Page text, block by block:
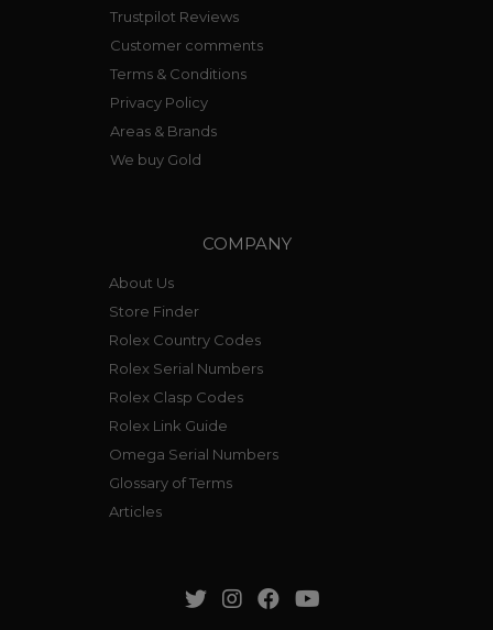
Trustpilot Reviews
Customer comments
Terms & Conditions
Privacy Policy
Areas & Brands
We buy Gold
COMPANY
About Us
Store Finder
Rolex Country Codes
Rolex Serial Numbers
Rolex Clasp Codes
Rolex Link Guide
Omega Serial Numbers
Glossary of Terms
Articles